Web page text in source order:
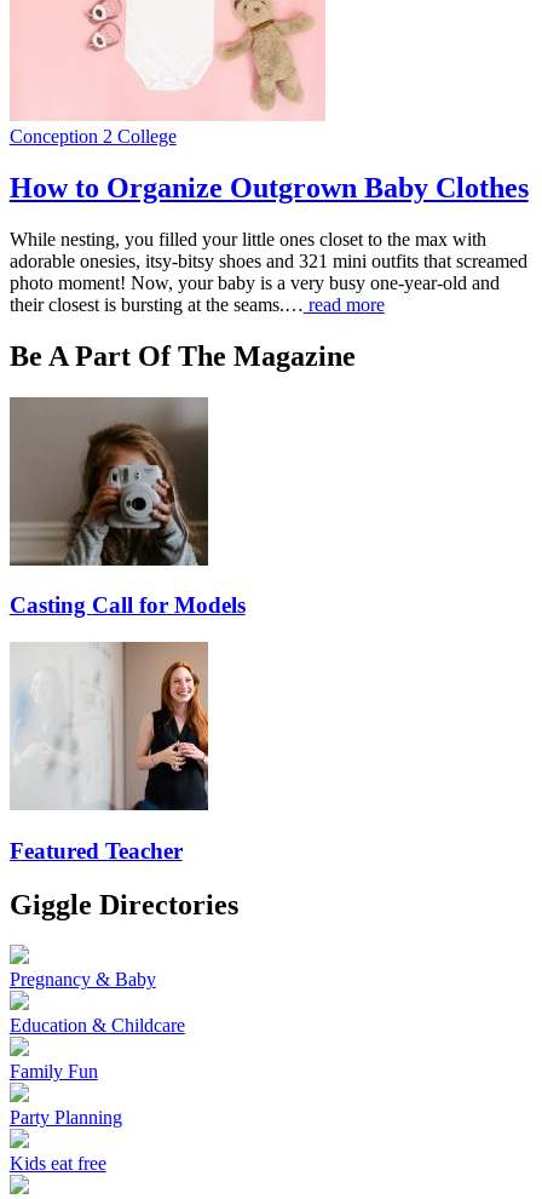
Conception 2 College
How to Organize Outgrown Baby Clothes
While nesting, you filled your little ones closet to the max with
adorable onesies, itsy-bitsy shoes and 321 mini outfits that screamed
photo moment! Now, your baby is a very busy one-year-old and
their closest is bursting at the seams.… read more
Be A Part Of The Magazine
Casting Call for Models
Featured Teacher
Giggle Directories
Pregnancy & Baby
Education & Childcare
Family Fun
Party Planning
Kids eat free